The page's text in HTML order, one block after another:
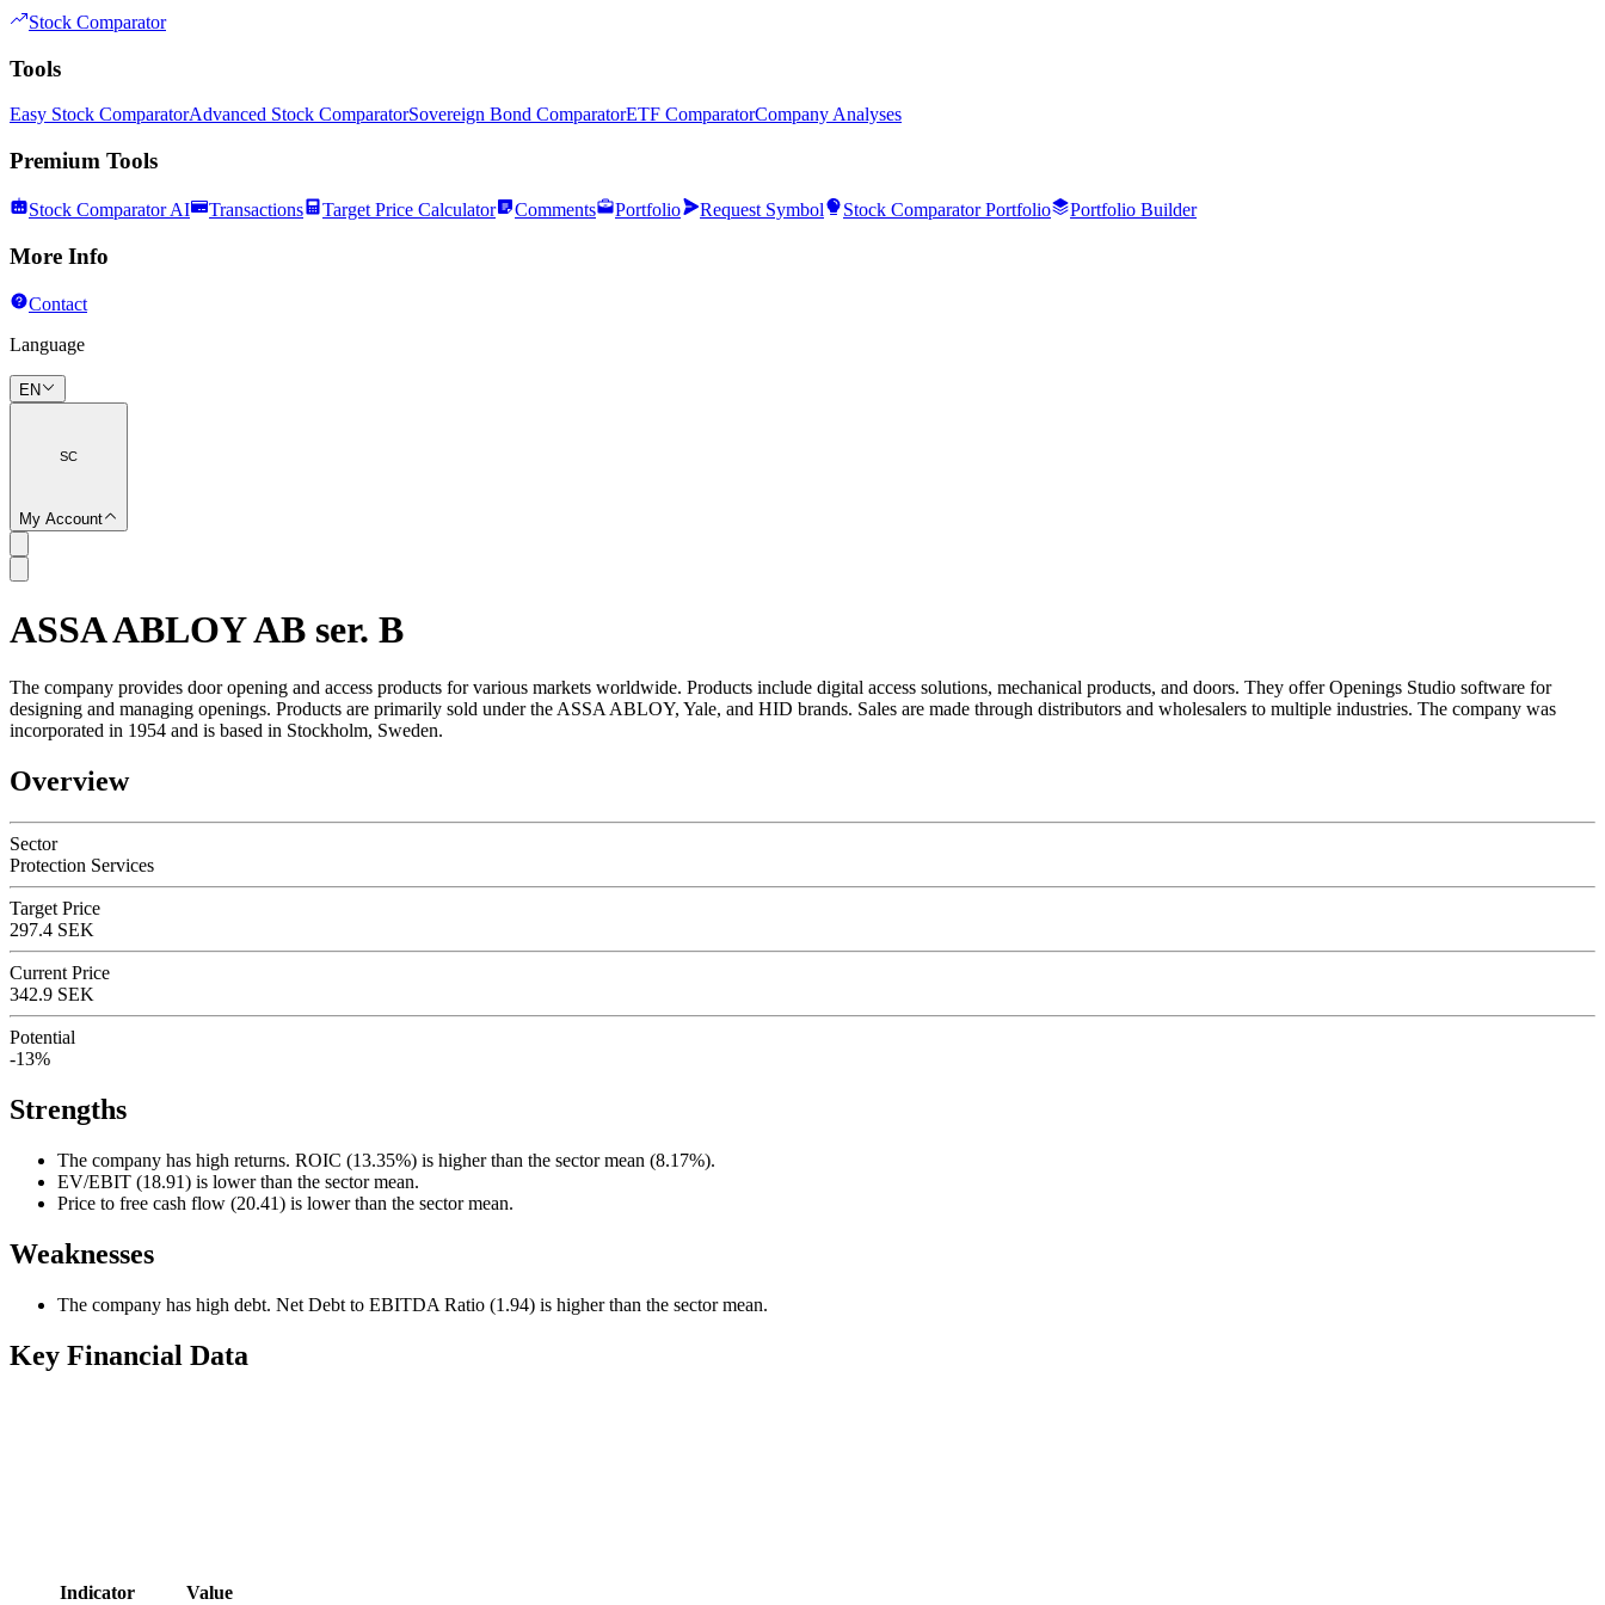
Stock Comparator
Tools
Easy Stock ComparatorAdvanced Stock ComparatorSovereign Bond ComparatorETF ComparatorCompany Analyses
Premium Tools
Stock Comparator AI Transactions Target Price Calculator Comments Portfolio Request Symbol Stock Comparator Portfolio Portfolio Builder
More Info
Contact
Language
EN
SC
My Account
SC
ASSA ABLOY AB ser. B
The company provides door opening and access products for various markets worldwide. Products include digital access solutions, mechanical products, and doors. They offer Openings Studio software for
designing and managing openings. Products are primarily sold under the ASSA ABLOY, Yale, and HID brands. Sales are made through distributors and wholesalers to multiple industries. The company was
incorporated in 1954 and is based in Stockholm, Sweden.
Overview
Sector
Protection Services
Target Price
297.4 SEK
Current Price
342.9 SEK
Potential
-13%
Strengths
The company has high returns. ROIC (13.35%) is higher than the sector mean (8.17%).
EV/EBIT (18.91) is lower than the sector mean.
Price to free cash flow (20.41) is lower than the sector mean.
Weaknesses
The company has high debt. Net Debt to EBITDA Ratio (1.94) is higher than the sector mean.
Key Financial Data
Indicator Value